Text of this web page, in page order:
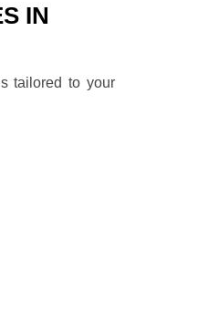
IN
tailored to your